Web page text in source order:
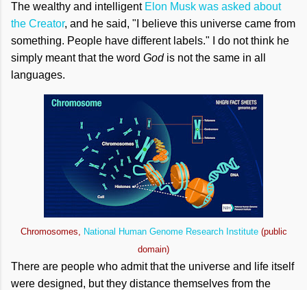
The wealthy and intelligent Elon Musk was asked about
the Creator, and he said, "I believe this universe came from
something. People have different labels." I do not think he
simply meant that the word Godis not the same in all
languages.
Chromosomes, National Human Genome Research Institute(public
domain)
There are people who admit that the universe and life itself
were designed, but they distance themselves from the